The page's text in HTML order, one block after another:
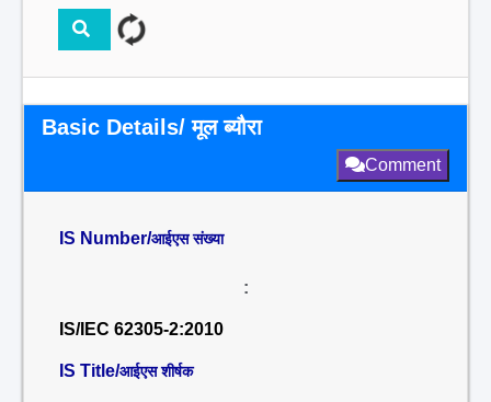
Basic Details/ मूल ब्यौरा
Comment
IS Number/आईएस संख्या
:
IS/IEC 62305-2:2010
IS Title/आईएस शीर्षक